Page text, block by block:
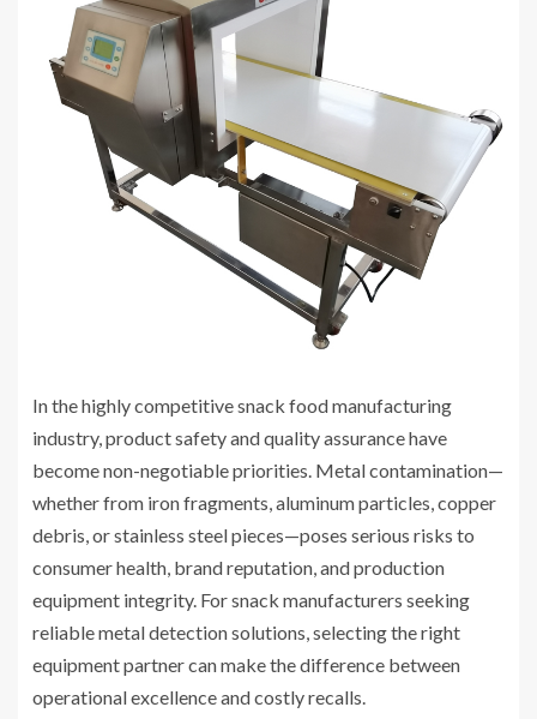
In the highly competitive snack food manufacturing
industry, product safety and quality assurance have
become non-negotiable priorities. Metal contamination—
whether from iron fragments, aluminum particles, copper
debris, or stainless steel pieces—poses serious risks to
consumer health, brand reputation, and production
equipment integrity. For snack manufacturers seeking
reliable metal detection solutions, selecting the right
equipment partner can make the difference between
operational excellence and costly recalls.